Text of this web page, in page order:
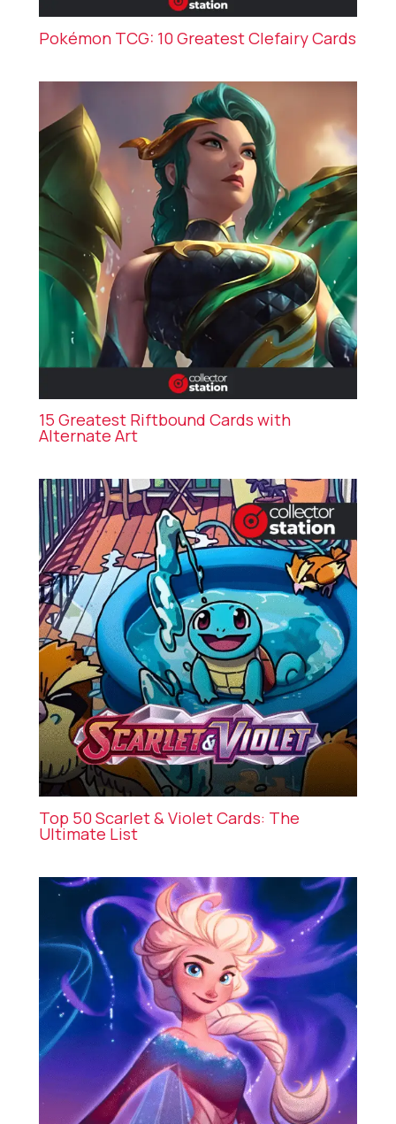
Pokémon TCG: 10 Greatest Clefairy Cards
15 Greatest Riftbound Cards with
Alternate Art
Top 50 Scarlet & Violet Cards: The
Ultimate List